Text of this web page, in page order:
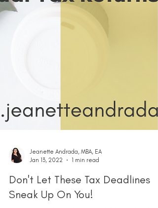
Jan 13, 2022
1 min read
Don't Let These Tax Deadlines